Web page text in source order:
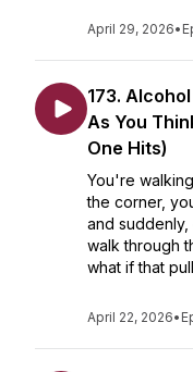
April 29, 2026•
173.
As You
One Hits)
You're
the corner,
and
walk through
what if that
April 22, 2026•